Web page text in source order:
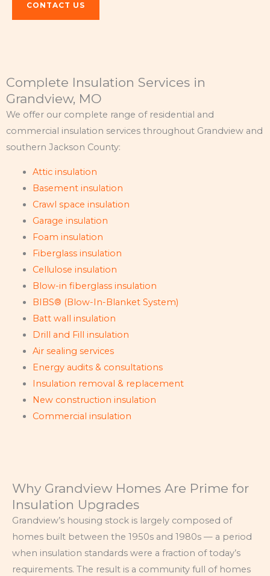
CONTACT US
Complete Insulation Services in
Grandview, MO
We offer our complete range of residential and
commercial insulation services throughout Grandview and
southern Jackson County:
Attic insulation
Basement insulation
Crawl space insulation
Garage insulation
Foam insulation
Fiberglass insulation
Cellulose insulation
Blow-in fiberglass insulation
BIBS® (Blow-In-Blanket System)
Batt wall insulation
Drill and Fill insulation
Air sealing services
Energy audits & consultations
Insulation removal & replacement
New construction insulation
Commercial insulation
Why Grandview Homes Are Prime for
Insulation Upgrades
Grandview’s housing stock is largely composed of
homes built between the 1950s and 1980s — a period
when insulation standards were a fraction of today’s
requirements. The result is a community full of homes